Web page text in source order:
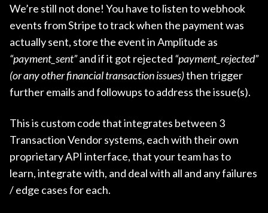
We’re still not done! You have to listen to webhook
events from Stripe to track when the payment was
actually sent, store the event in Amplitude as
“payment_sent”and if it got rejected “payment_rejected”
(or any other financial transaction issues)then trigger
further emails and followups to address the issue(s).
This is custom code that integrates between 3
Transaction Vendor systems, each with their own
proprietary API interface, that your team has to
learn, integrate with, and deal with all and any failures
/ edge cases for each.